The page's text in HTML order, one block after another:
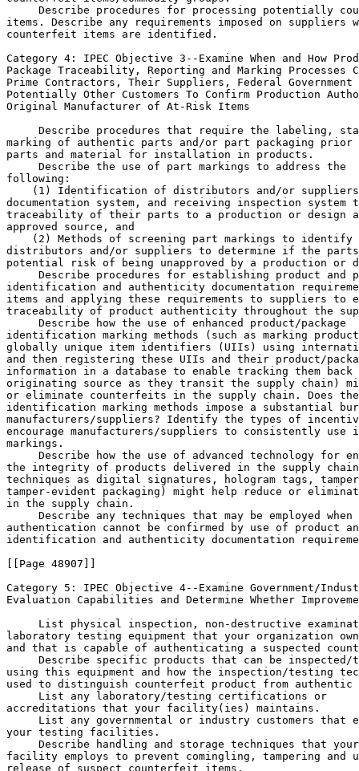
Describe procedures for processing potentially
items. Describe any requirements imposed on suppliers
counterfeit items are identified.
Category 4: IPEC Objective 3--Examine When and How
Package Traceability, Reporting and Marking Processes
Prime Contractors, Their Suppliers, Federal
Potentially Other Customers To Confirm Production
Original Manufacturer of At-Risk Items
Describe procedures that require the labeling,
marking of authentic parts and/or part packaging
parts and material for installation in products.
Describe the use of part markings to address the
following:
(1) Identification of distributors and/or
documentation system, and receiving inspection
traceability of their parts to a production or design
approved source, and
(2) Methods of screening part markings to
distributors and/or suppliers to determine if the
potential risk of being unapproved by a production or
Describe procedures for establishing product and
identification and authenticity documentation
items and applying these requirements to suppliers to
traceability of product authenticity throughout the
Describe how the use of enhanced product/package
identification marking methods (such as marking
globally unique item identifiers (UIIs) using
and then registering these UIIs and their product/
information in a database to enable tracking them
originating source as they transit the supply chain)
or eliminate counterfeits in the supply chain. Does
identification marking methods impose a substantial
manufacturers/suppliers? Identify the types of
encourage manufacturers/suppliers to consistently
markings.
Describe how the use of advanced technology for
the integrity of products delivered in the supply
techniques as digital signatures, hologram tags,
tamper-evident packaging) might help reduce or
in the supply chain.
Describe any techniques that may be employed
authentication cannot be confirmed by use of product
identification and authenticity documentation
[[Page 48907]]
Category 5: IPEC Objective 4--Examine Government/
Evaluation Capabilities and Determine Whether
List physical inspection, non-destructive
laboratory testing equipment that your organization
and that is capable of authenticating a suspected
Describe specific products that can be
using this equipment and how the inspection/testing
used to distinguish counterfeit product from authentic
List any laboratory/testing certifications or
accreditations that your facility(ies) maintains.
List any governmental or industry customers that
your testing facilities.
Describe handling and storage techniques that
facility employs to prevent comingling, tampering and
release of suspect counterfeit items.